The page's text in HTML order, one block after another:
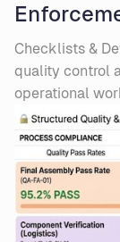
Checklists &
quality control
operational